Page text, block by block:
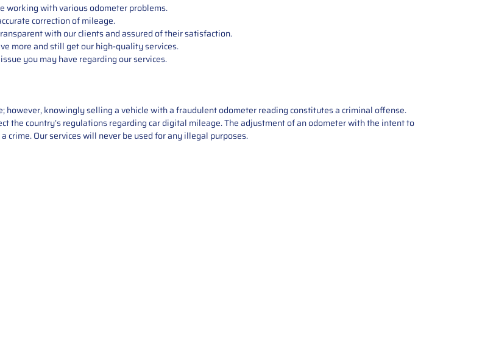
working with various odometer problems.
correction of mileage.
with our clients and assured of their satisfaction.
more and still get our high-quality services.
you may have regarding our services.
knowingly selling a vehicle with a fraudulent odometer reading constitutes a criminal offense.
the country’s regulations regarding car digital mileage. The adjustment of an odometer with the intent to
Our services will never be used for any illegal purposes.